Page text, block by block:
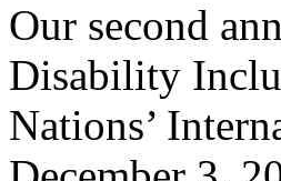
Our second
Disability
Nations’